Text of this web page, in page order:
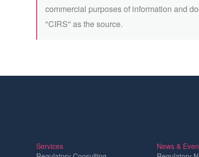
commercial purposes of information and
"CIRS" as the source.
Services
News &